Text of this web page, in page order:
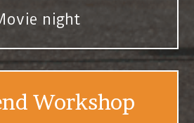
night
Workshop